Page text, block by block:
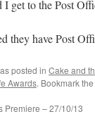
I get to the Post
they have Post
posted in Cake and
Awards. Bookmark the
Premiere – 27/10/13